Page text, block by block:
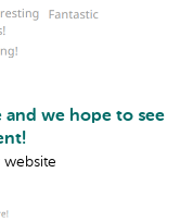
and we hope to see
website